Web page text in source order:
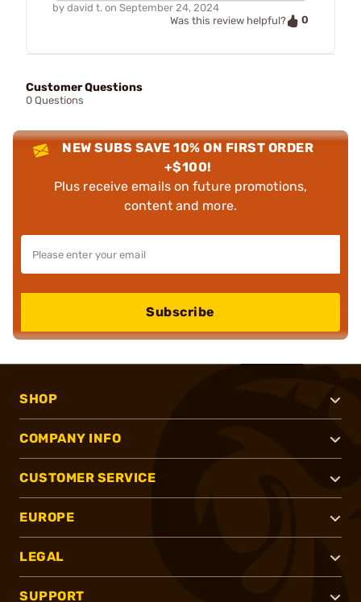
by david t. on September 24, 2024
Was this review helpful?
0
Customer Questions
0 Questions
NEW SUBS SAVE 10% ON FIRST ORDER
+$100!
Plus receive emails on future promotions,
content and more.
Subscribe
SHOP
COMPANY INFO
CUSTOMER SERVICE
EUROPE
LEGAL
SUPPORT